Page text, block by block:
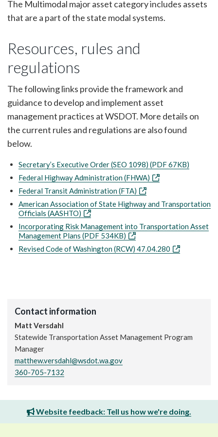
The Multimodal major asset category includes assets
that are a part of the state modal systems.
Resources, rules and
regulations
The following links provide the framework and
guidance to develop and implement asset
management practices at WSDOT. More details on
the current rules and regulations are also found
below.
Secretary’s Executive Order (SEO 1098) (PDF 67KB)
Federal Highway Administration (FHWA)
Federal Transit Administration (FTA)
American Association of State Highway and Transportation
Officials (AASHTO)
Incorporating Risk Management into Transportation Asset
Management Plans (PDF 534KB)
Revised Code of Washington (RCW) 47.04.280
Contact information
Matt Versdahl
Statewide Transportation Asset Management Program
Manager
matthew.versdahl@wsdot.wa.gov
360-705-7132
Website feedback: Tell us how we're doing.